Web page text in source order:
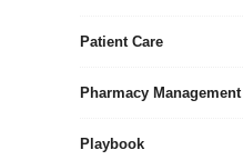
Patient Care
Pharmacy Management
Playbook